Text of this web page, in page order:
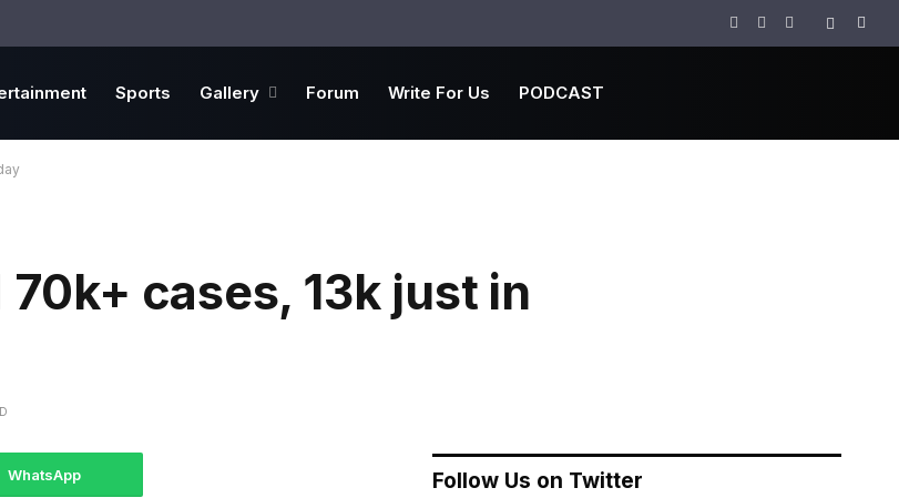
Facebook
TwitterInstagram
Sports Gallery Forum Write For Us PODCAST
cases, 13k just in
WhatsApp Follow Us on Twitter